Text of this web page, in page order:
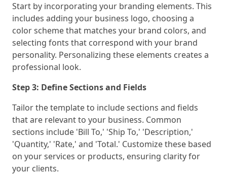
Start by incorporating your branding elements. This
includes adding your business logo, choosing a
color scheme that matches your brand colors, and
selecting fonts that correspond with your brand
personality. Personalizing these elements creates a
professional look.
Step 3: Define Sections and Fields
Tailor the template to include sections and fields
that are relevant to your business. Common
sections include 'Bill To,' 'Ship To,' 'Description,'
'Quantity,' 'Rate,' and 'Total.' Customize these based
on your services or products, ensuring clarity for
your clients.